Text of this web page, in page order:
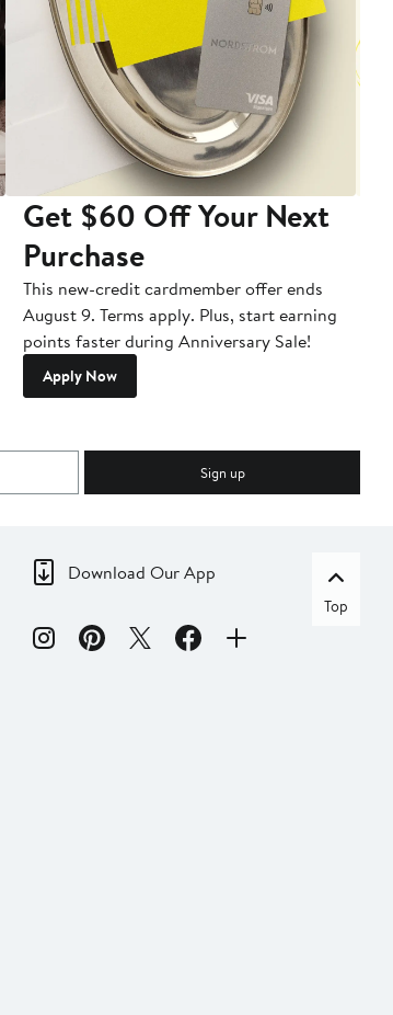
Get $60 Off Your Next
Purchase
This new-credit cardmember offer ends
August 9. Terms apply. Plus, start earning
points faster during Anniversary Sale!
Apply Now
Sign up
Download Our App
Top